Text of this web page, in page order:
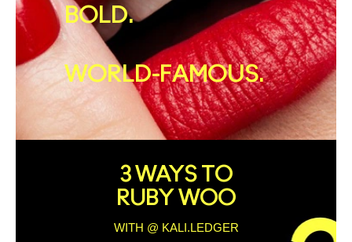
BOLD.
WORLD-FAMOUS.
3 WAYS TO
RUBY WOO
WITH @ KALI.LEDGER